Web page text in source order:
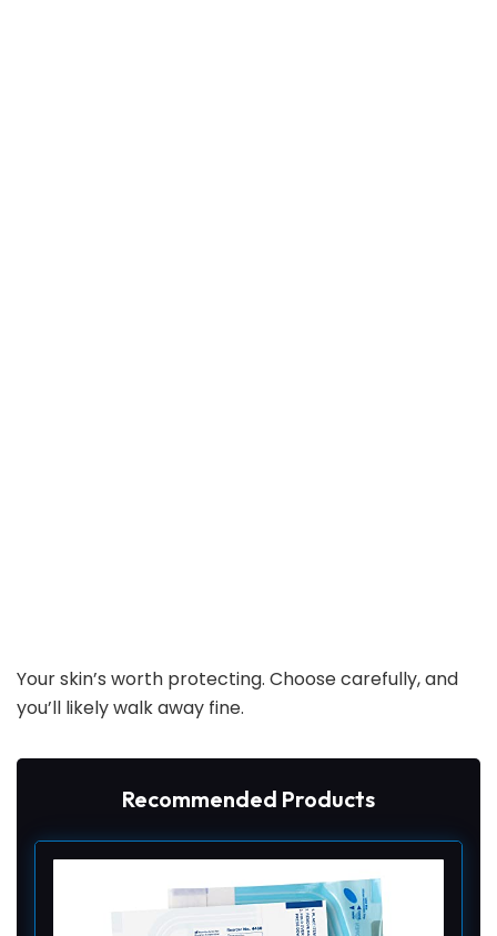
Your skin’s worth protecting. Choose carefully, and
you’ll likely walk away fine.
Recommended Products